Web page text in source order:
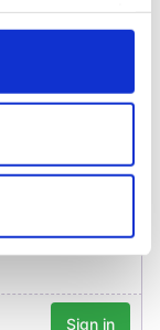
clicking on
several
.